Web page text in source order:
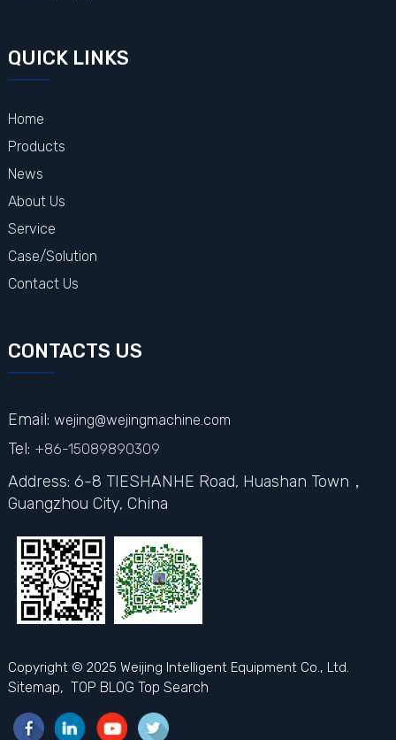
QUICK LINKS
Home
Products
News
About Us
Service
Case/Solution
Contact Us
CONTACTS US
Email: wejing@wejingmachine.com
Tel: +86-15089890309
Address: 6-8 TIESHANHE Road, Huashan Town，
Guangzhou City, China
Copyright © 2025 Weijing Intelligent Equipment Co., Ltd.
Sitemap, TOP BLOG Top Search